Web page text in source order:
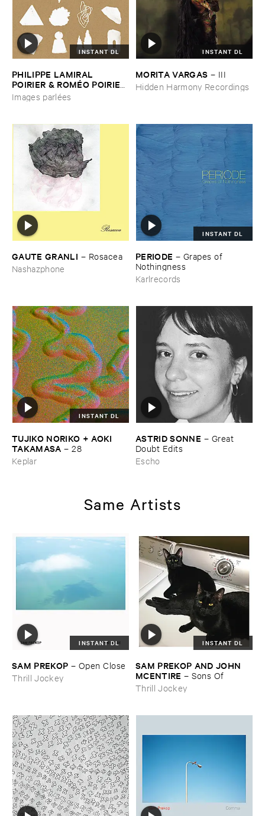
INSTANT DL
PHILIPPE ​LAMIRAL ​
POIRIER & ​ROMÉ​O ​POIRIER
–Images ​parlé​es
Images parlées
INSTANT DL
MORITA ​VARGAS – III
Hidden Harmony Recordings
GAUTE ​GRANLI – Rosacea
Nashazphone
INSTANT DL
PERIODE – Grapes ​of ​
Nothingness
Karlrecords
INSTANT DL
TUJIKO ​NORIKO + ​AOKI ​
TAKAMASA –28
Keplar
ASTRID ​SONNE – Great ​
Doubt ​Edits
Escho
Same Artists
INSTANT DL
SAM ​PREKOP – Open ​Close
Thrill Jockey
INSTANT DL
SAM ​PREKOP ​AND ​JOHN ​
MCENTIRE –Sons ​Of
Thrill Jockey